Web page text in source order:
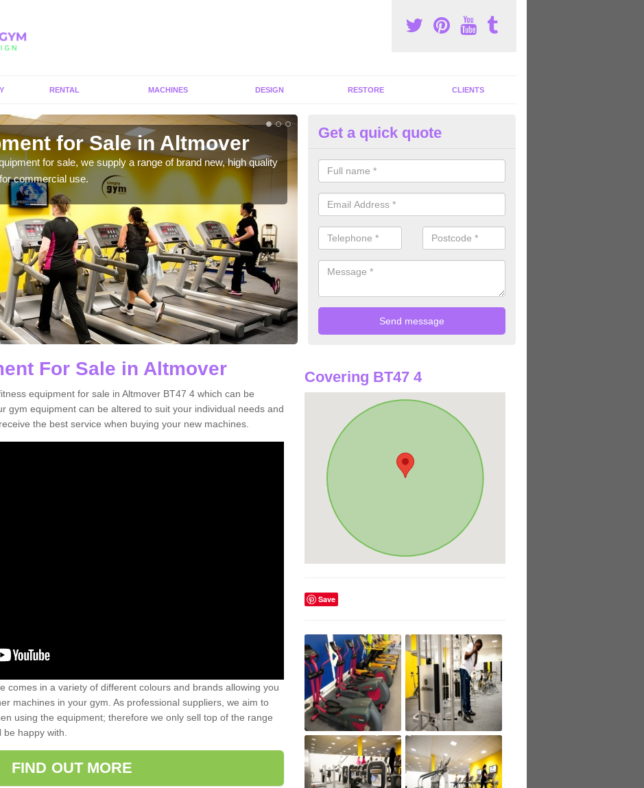
RENTAL MACHINES DESIGN RESTORE CLIENTS
for Sale in Altmover
for sale, we supply a range of brand new, high quality
commercial use.
Fitness Machines to Buy in
We have a wide array of fitness machines to buy ranging in colours and
to have the perfect machines for you, so please do not hesitate to get in
Get a quick quote
For Sale in Altmover
equipment for sale in Altmover BT47 4 which can be
gym equipment can be altered to suit your individual needs and
the best service when buying your new machines.
comes in a variety of different colours and brands allowing you
machines in your gym. As professional suppliers, we aim to
using the equipment; therefore we only sell top of the range
be happy with.
FIND OUT MORE
Covering BT47 4
Save